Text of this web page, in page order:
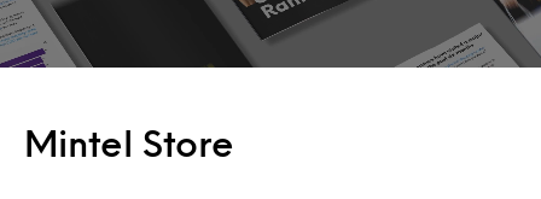
Mintel Store